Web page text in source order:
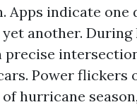
Apps indicate one
another. During
precise
Power flickers
hurricane